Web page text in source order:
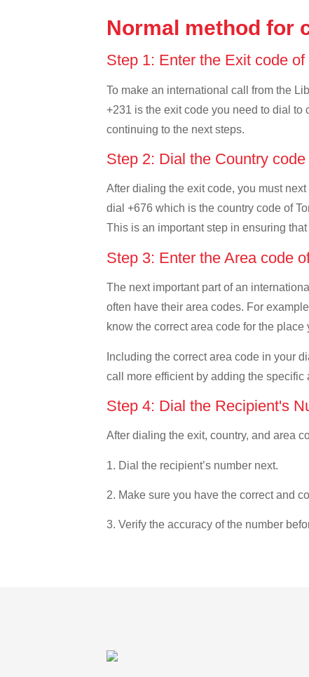
Normal method for
Step 1: Enter the Exit code
To make an international call from the
+231 is the exit code you need to dial
continuing to the next steps.
Step 2: Dial the Country code
After dialing the exit code, you must
dial +676 which is the country code of
This is an important step in ensuring
Step 3: Enter the Area code
The next important part of an
often have their area codes. For
know the correct area code for the place
Including the correct area code in your
call more efficient by adding the
Step 4: Dial the Recipient's
After dialing the exit, country, and area
1. Dial the recipient’s number next.
2. Make sure you have the correct and
3. Verify the accuracy of the number